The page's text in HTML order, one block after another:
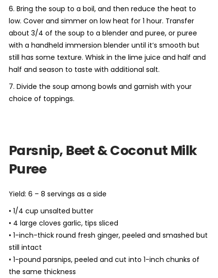
6. Bring the soup to a boil, and then reduce the heat to
low. Cover and simmer on low heat for 1 hour. Transfer
about 3/4 of the soup to a blender and puree, or puree
with a handheld immersion blender until it’s smooth but
still has some texture. Whisk in the lime juice and half and
half and season to taste with additional salt.
7. Divide the soup among bowls and garnish with your
choice of toppings.
Parsnip, Beet & Coconut Milk
Puree
Yield: 6 – 8 servings as a side
• 1/4 cup unsalted butter
• 4 large cloves garlic, tips sliced
• 1-inch-thick round fresh ginger, peeled and smashed but
still intact
• 1-pound parsnips, peeled and cut into 1-inch chunks of
the same thickness